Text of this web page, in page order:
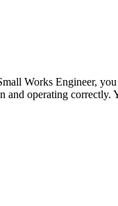
Works Engineer,
and operating